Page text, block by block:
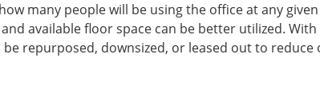
many people will be using the office at any
available floor space can be better utilized.
repurposed, downsized, or leased out to reduce